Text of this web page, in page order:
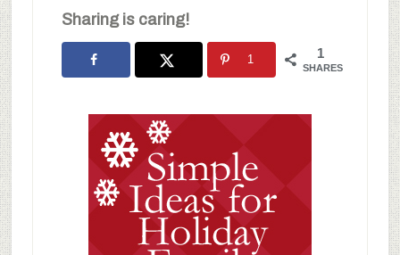
Sharing is caring!
1
SHARES
1